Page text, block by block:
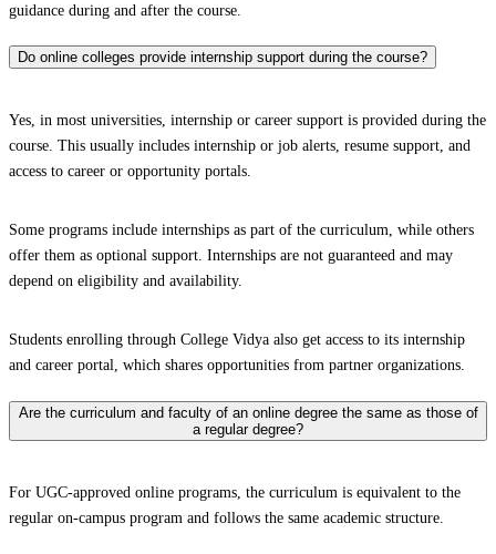
guidance during and after the course.
Do online colleges provide internship support during the course?
Yes, in most universities, internship or career support is provided during the
course. This usually includes internship or job alerts, resume support, and
access to career or opportunity portals.
Some programs include internships as part of the curriculum, while others
offer them as optional support. Internships are not guaranteed and may
depend on eligibility and availability.
Students enrolling through College Vidya also get access to its internship
and career portal, which shares opportunities from partner organizations.
Are the curriculum and faculty of an online degree the same as those of
a regular degree?
For UGC-approved online programs, the curriculum is equivalent to the
regular on-campus program and follows the same academic structure.